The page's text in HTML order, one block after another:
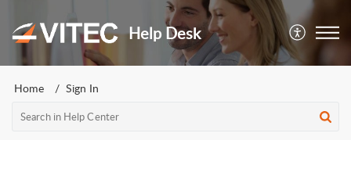
Help Desk
Home Sign In